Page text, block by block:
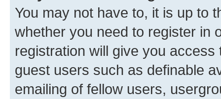
You may not have to, it is up to
whether you need to register in
registration will give you
guest users such as definable
emailing of fellow users,